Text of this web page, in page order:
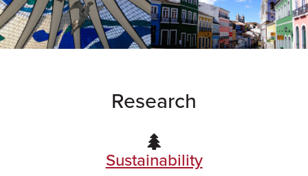
Research
Sustainability